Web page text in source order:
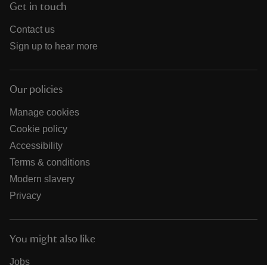
Get in touch
Contact us
Sign up to hear more
Our policies
Manage cookies
Cookie policy
Accessibility
Terms & conditions
Modern slavery
Privacy
You might also like
Jobs